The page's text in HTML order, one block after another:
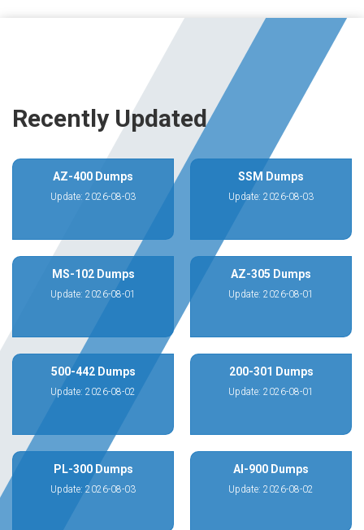
Recently Updated
AZ-400 Dumps
Update: 2026-08-03
SSM Dumps
Update: 2026-08-03
MS-102 Dumps
Update: 2026-08-01
AZ-305 Dumps
Update: 2026-08-01
500-442 Dumps
Update: 2026-08-02
200-301 Dumps
Update: 2026-08-01
PL-300 Dumps
Update: 2026-08-03
AI-900 Dumps
Update: 2026-08-02